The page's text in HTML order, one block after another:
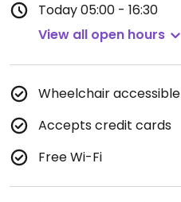
Today05:00 - 16:30
View all open hours
Wheelchair accessible
Accepts credit cards
Free Wi-Fi